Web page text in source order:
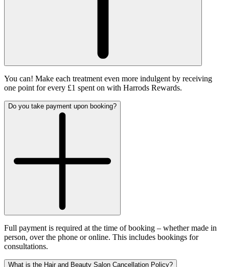
You can! Make each treatment even more indulgent by receiving
one point for every £1 spent on with Harrods Rewards.
Do you take payment upon booking?
Full payment is required at the time of booking – whether made in
person, over the phone or online. This includes bookings for
consultations.
What is the Hair and Beauty Salon Cancellation Policy?